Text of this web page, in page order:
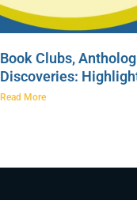
Book Clubs,
Discoveries:
Read More